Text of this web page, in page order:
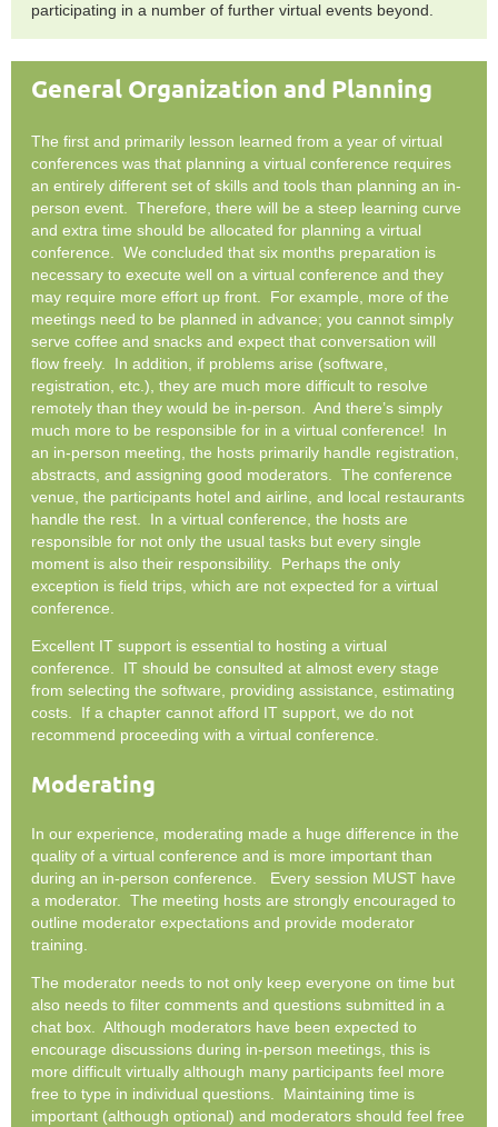
participating in a number of further virtual events beyond.
General Organization and Planning
The first and primarily lesson learned from a year of virtual
conferences was that planning a virtual conference requires
an entirely different set of skills and tools than planning an in-
person event. Therefore, there will be a steep learning curve
and extra time should be allocated for planning a virtual
conference. We concluded that six months preparation is
necessary to execute well on a virtual conference and they
may require more effort up front. For example, more of the
meetings need to be planned in advance; you cannot simply
serve coffee and snacks and expect that conversation will
flow freely. In addition, if problems arise (software,
registration, etc.), they are much more difficult to resolve
remotely than they would be in-person. And there’s simply
much more to be responsible for in a virtual conference! In
an in-person meeting, the hosts primarily handle registration,
abstracts, and assigning good moderators. The conference
venue, the participants hotel and airline, and local restaurants
handle the rest. In a virtual conference, the hosts are
responsible for not only the usual tasks but every single
moment is also their responsibility. Perhaps the only
exception is field trips, which are not expected for a virtual
conference.
Excellent IT support is essential to hosting a virtual
conference. IT should be consulted at almost every stage
from selecting the software, providing assistance, estimating
costs. If a chapter cannot afford IT support, we do not
recommend proceeding with a virtual conference.
Moderating
In our experience, moderating made a huge difference in the
quality of a virtual conference and is more important than
during an in-person conference. Every session MUST have
a moderator. The meeting hosts are strongly encouraged to
outline moderator expectations and provide moderator
training.
The moderator needs to not only keep everyone on time but
also needs to filter comments and questions submitted in a
chat box. Although moderators have been expected to
encourage discussions during in-person meetings, this is
more difficult virtually although many participants feel more
free to type in individual questions. Maintaining time is
important (although optional) and moderators should feel free